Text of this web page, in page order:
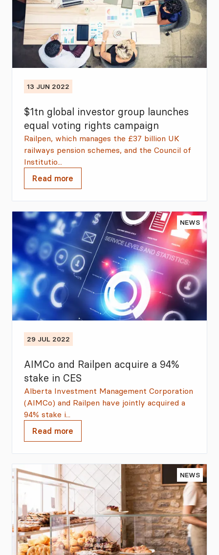
13 JUN 2022
$1tn global investor group launches
equal voting rights campaign
Railpen, which manages the £37 billion UK
railways pension schemes, and the Council of
Institutio...
Read more
NEWS
29 JUL 2022
AIMCo and Railpen acquire a 94%
stake in CES
Alberta Investment Management Corporation
(AIMCo) and Railpen have jointly acquired a
94% stake i...
Read more
NEWS